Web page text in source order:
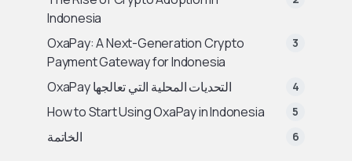
Indonesia
OxaPay: A Next-Generation Crypto
Payment Gateway for Indonesia
التحديات المحلية التي تعالجها OxaPay
How to Start Using OxaPay in Indonesia
الخاتمة